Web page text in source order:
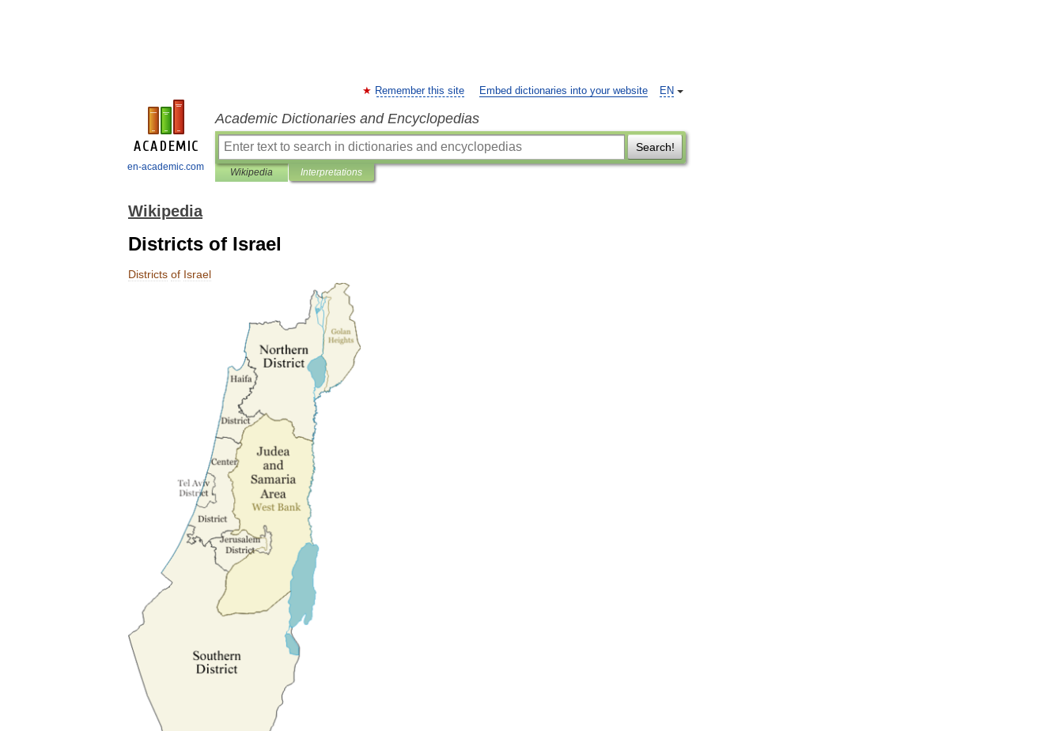
en-academic.com
EN
Remember this site Embed dictionaries into your website
Academic Dictionaries and Encyclopedias
Search!
Wikipedia Interpretations
Wikipedia
Districts of Israel
Districts of Israel